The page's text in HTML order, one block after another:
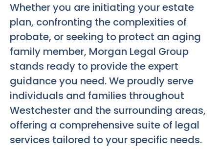
Whether you are initiating your estate
plan, confronting the complexities of
probate, or seeking to protect an aging
family member, Morgan Legal Group
stands ready to provide the expert
guidance you need. We proudly serve
individuals and families throughout
Westchester and the surrounding areas,
offering a comprehensive suite of legal
services tailored to your specific needs.